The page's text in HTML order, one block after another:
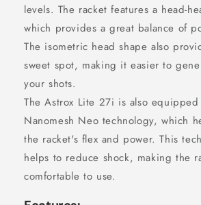
levels. The racket features a head-
which provides a great balance of
The isometric head shape also
sweet spot, making it easier to
your shots.
The Astrox Lite 27i is also equipped
Nanomesh Neo technology, which
the racket's flex and power. This
helps to reduce shock, making the
comfortable to use.